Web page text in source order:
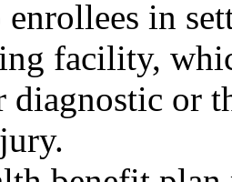
in
facility,
diagnostic or